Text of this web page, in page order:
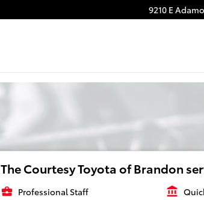
9210 E
The Courtesy Toyota of Brandon
business_center Professional Staff account_balance